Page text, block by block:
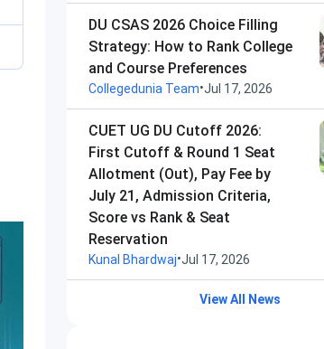
DU CSAS 2026 Choice Filling
Strategy: How to Rank College
and Course Preferences
Collegedunia Team•Jul 17, 2026
CUET UG DU Cutoff 2026:
First Cutoff & Round 1 Seat
Allotment (Out), Pay Fee by
July 21, Admission Criteria,
Score vs Rank & Seat
Reservation
Kunal Bhardwaj•Jul 17, 2026
View All News